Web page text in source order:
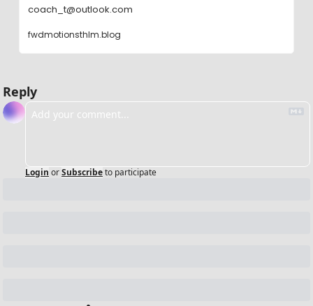
coach_t@outlook.com
fwdmotionsthlm.blog
Reply
Login orSubscribeto participate